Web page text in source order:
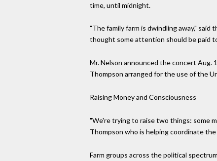
time, until midnight.
"The family farm is dwindling away,"
thought some attention should be paid
Mr. Nelson announced the concert Aug.
Thompson arranged for the use of the
Raising Money and Consciousness
"We're trying to raise two things: some
Thompson who is helping coordinate
Farm groups across the political